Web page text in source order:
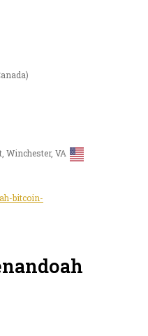
Winchester, VA
bitcoin-